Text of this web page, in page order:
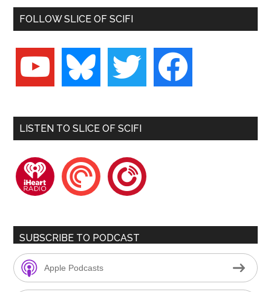
FOLLOW SLICE OF SCIFI
youtube bluesky twitter facebook
LISTEN TO SLICE OF SCIFI
iheartradiopocketcastsplayerfm
SUBSCRIBE TO PODCAST
Apple Podcasts